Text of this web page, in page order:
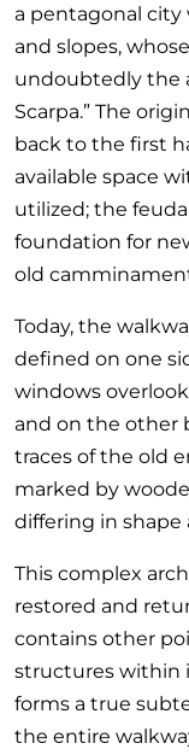
a pentagonal city
and slopes,
undoubtedly the
Scarpa.” The
back to the first
available space
utilized; the
foundation for
old
Today, the
defined on one
windows
and on the other
traces of the old
marked by
differing in shape
This complex
restored and
contains other
structures within
forms a true
the entire